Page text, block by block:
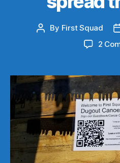
Post
By First Squad
2